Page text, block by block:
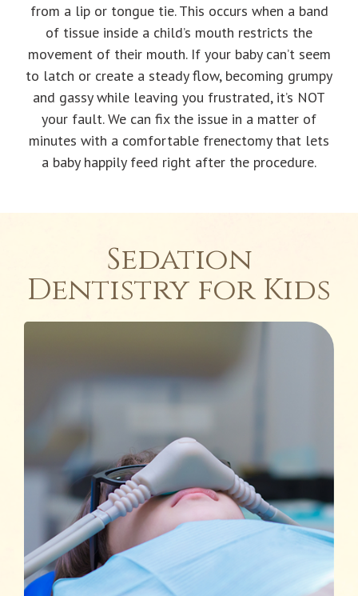
from a lip or tongue tie. This occurs when a band
of tissue inside a child’s mouth restricts the
movement of their mouth. If your baby can’t seem
to latch or create a steady flow, becoming grumpy
and gassy while leaving you frustrated, it’s NOT
your fault. We can fix the issue in a matter of
minutes with a comfortable frenectomy that lets
a baby happily feed right after the procedure.
Sedation
Dentistry for Kids